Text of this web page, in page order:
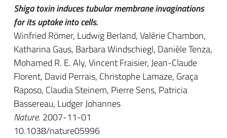
Shiga toxin induces tubular membrane invaginations
for its uptake into cells.
Winfried Römer, Ludwig Berland, Valérie Chambon,
Katharina Gaus, Barbara Windschiegl, Danièle Tenza,
Mohamed R. E. Aly, Vincent Fraisier, Jean-Claude
Florent, David Perrais, Christophe Lamaze, Graça
Raposo, Claudia Steinem, Pierre Sens, Patricia
Bassereau, Ludger Johannes
Nature. 2007-11-01
10.1038/nature05996